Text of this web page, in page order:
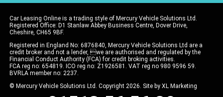
Car Leasing Online is a trading style of Mercury Vehicle Solutions Ltd.
Registered Office: D1 Stanlaw Abbey Business Centre, Dover Drive,
Cheshire, CH65 9BF.
Registered in England No: 6876840, Mercury Vehicle Solutions Ltd are a
credit broker and not a lender, we are authorised and regulated by the
Financial Conduct Authority (FCA) for credit broking activities.
FCA reg no: 654819. ICO reg no: Z1926581. VAT reg no 980 9596 59.
BVRLA member no: 2237.
© Mercury Vehicle Solutions Ltd. Copyright 2026. Site by XL Marketing